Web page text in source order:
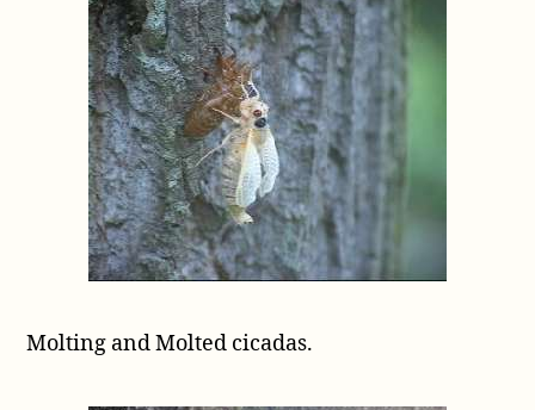
Molting and Molted cicadas.